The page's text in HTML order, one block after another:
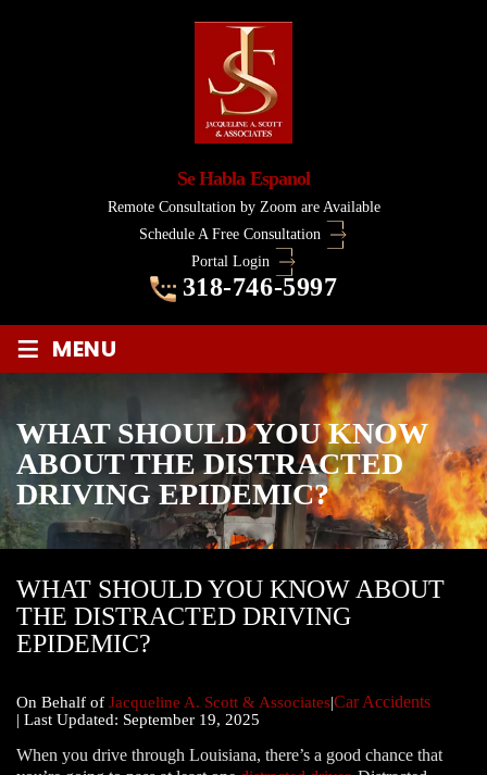
Se Habla Espanol
Remote Consultation by Zoom are Available
Schedule A Free Consultation
Portal Login
318-746-5997
≡ MENU
WHAT SHOULD YOU KNOW
ABOUT THE DISTRACTED
DRIVING EPIDEMIC?
WHAT SHOULD YOU KNOW ABOUT
THE DISTRACTED DRIVING
EPIDEMIC?
On Behalf of Jacqueline A. Scott & Associates|Car Accidents
| Last Updated: September 19, 2025
When you drive through Louisiana, there’s a good chance that